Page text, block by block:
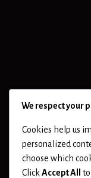
We respect your
Cookies help us
personalized
choose which
ClickAccept All